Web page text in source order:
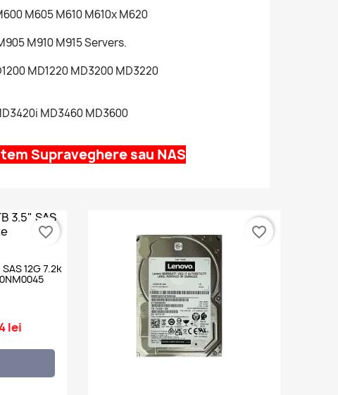
M605 M610 M610x M620
M910 M915 Servers.
MD1220 MD3200 MD3220
MD3460 MD3600
Supraveghere sau NAS
12G 7.2k
lei
favorite_border favorite_border